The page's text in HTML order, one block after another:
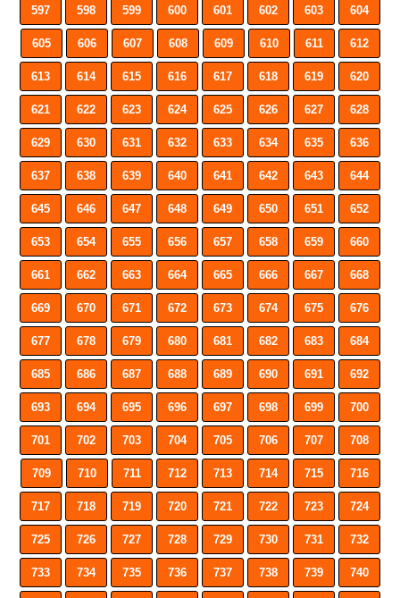
597 598 599 600 601 602 603 604
605 606 607 608 609 610 611 612
613 614 615 616 617 618 619 620
621 622 623 624 625 626 627 628
629 630 631 632 633 634 635 636
637 638 639 640 641 642 643 644
645 646 647 648 649 650 651 652
653 654 655 656 657 658 659 660
661 662 663 664 665 666 667 668
669 670 671 672 673 674 675 676
677 678 679 680 681 682 683 684
685 686 687 688 689 690 691 692
693 694 695 696 697 698 699 700
701 702 703 704 705 706 707 708
709 710 711 712 713 714 715 716
717 718 719 720 721 722 723 724
725 726 727 728 729 730 731 732
733 734 735 736 737 738 739 740